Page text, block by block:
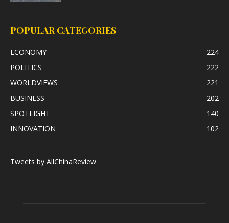
POPULAR CATEGORIES
ECONOMY
224
POLITICS
222
WORLDVIEWS
221
BUSINESS
202
SPOTLIGHT
140
INNOVATION
102
Tweets by AllChinaReview